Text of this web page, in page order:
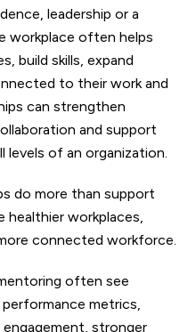
leadership or a
workplace often helps
build skills, expand
to their work and
can strengthen
and support
levels of an organization.
do more than support
workplaces,
connected workforce.
often see
metrics,
engagement, stronger